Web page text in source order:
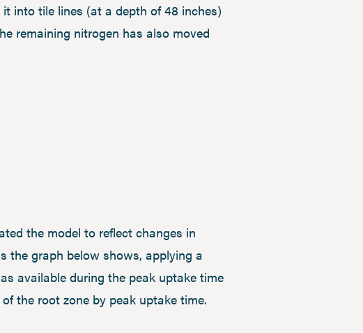
into tile lines (at a depth of 48 inches)
remaining nitrogen has also moved
the model to reflect changes in
the graph below shows, applying a
available during the peak uptake time
the root zone by peak uptake time.